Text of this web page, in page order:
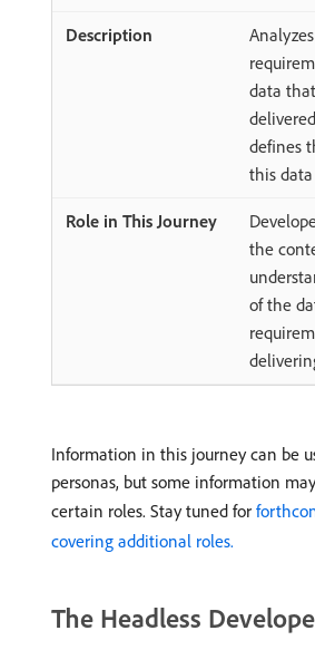
data
defines
this data
the
of the
Information in this journey can be
personas, but some information
certain roles. Stay tuned for
covering additional roles.
The Headless